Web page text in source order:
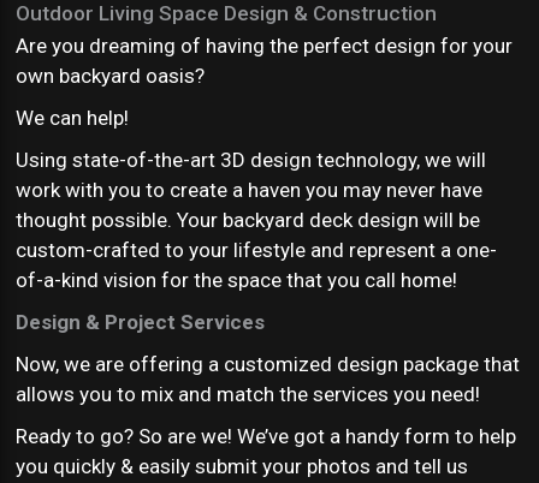
Outdoor Living Space Design & Construction
Are you dreaming of having the perfect design for your
own backyard oasis?
We can help!
Using state-of-the-art 3D design technology, we will
work with you to create a haven you may never have
thought possible. Your backyard deck design will be
custom-crafted to your lifestyle and represent a one-
of-a-kind vision for the space that you call home!
Design & Project Services
Now, we are offering a customized design package that
allows you to mix and match the services you need!
Ready to go? So are we! We’ve got a handy form to help
you quickly & easily submit your photos and tell us